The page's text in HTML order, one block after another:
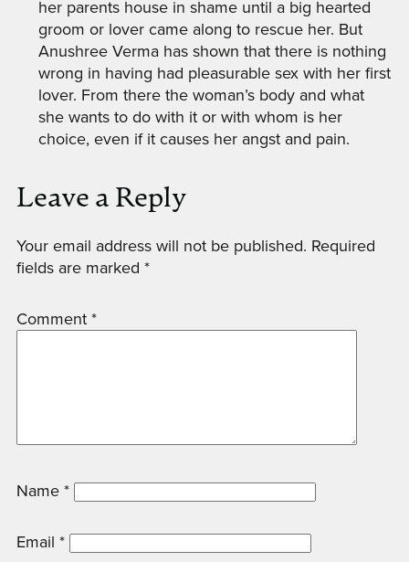
her parents house in shame until a big hearted
groom or lover came along to rescue her. But
Anushree Verma has shown that there is nothing
wrong in having had pleasurable sex with her first
lover. From there the woman’s body and what
she wants to do with it or with whom is her
choice, even if it causes her angst and pain.
Leave a Reply
Your email address will not be published. Required
fields are marked *
Comment*
Name*
Email *